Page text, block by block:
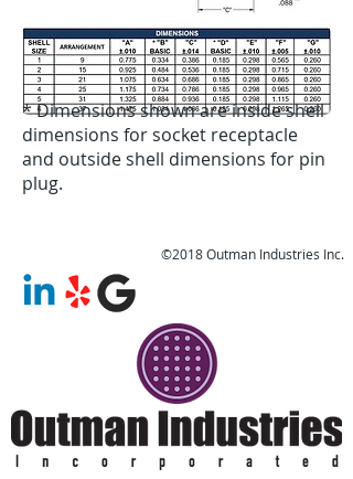
* Dimensions shown are inside shell
dimensions for socket receptacle
and outside shell dimensions for pin
plug.
©2018 Outman Industries Inc.